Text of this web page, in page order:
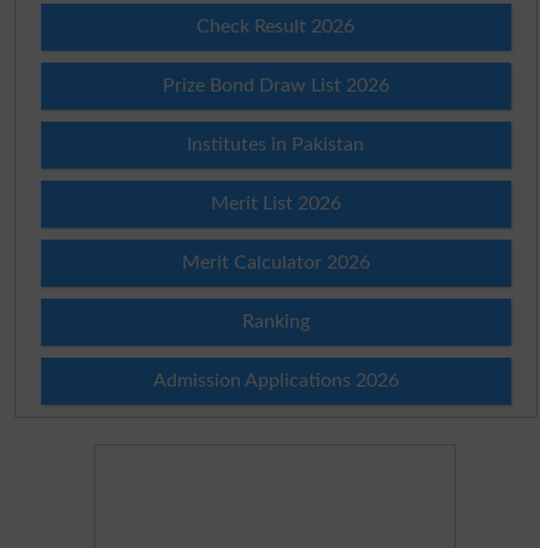
Check Result 2026
Prize Bond Draw List 2026
Institutes in Pakistan
Merit List 2026
Merit Calculator 2026
Ranking
Admission Applications 2026